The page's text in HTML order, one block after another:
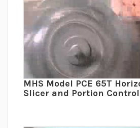
MHS Model PCE 65T
Slicer and Portion